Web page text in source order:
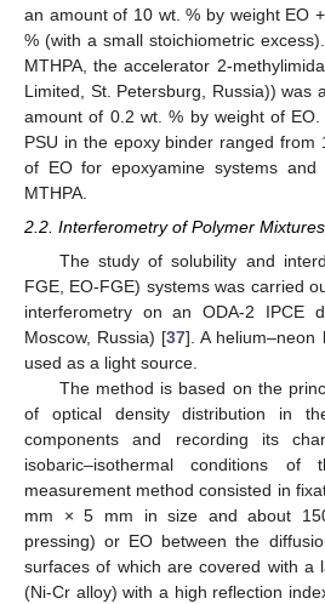
an amount of 10 wt. % by weight EO
% (with a small stoichiometric
MTHPA, the accelerator 2-
Limited, St. Petersburg, Russia)) was
amount of 0.2 wt. % by weight of
PSU in the epoxy binder ranged from
of EO for epoxyamine systems
MTHPA.
2.2. Interferometry of Polymer Mixtures
The study of solubility and
FGE, EO-FGE) systems was carried
interferometry on an ODA-2 IPCE
Moscow, Russia) [37]. A helium–neon
used as a light source.
The method is based on the
of optical density distribution in
components and recording its
isobaric–isothermal conditions
measurement method consisted in
mm × 5 mm in size and about
pressing) or EO between the
surfaces of which are covered with a
(Ni-Cr alloy) with a high reflection